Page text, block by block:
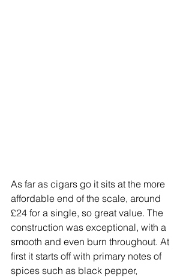
As far as cigars go it sits at the more
affordable end of the scale, around
£24 for a single, so great value. The
construction was exceptional, with a
smooth and even burn throughout. At
first it starts off with primary notes of
spices such as black pepper,